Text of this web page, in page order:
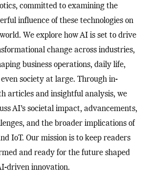
committed to examining the
influence of these technologies on
We explore how AI is set to drive
change across industries,
business operations, daily life,
society at large. Through in-
articles and insightful analysis, we
AI’s societal impact, advancements,
and the broader implications of
IoT. Our mission is to keep readers
and ready for the future shaped
driven innovation.